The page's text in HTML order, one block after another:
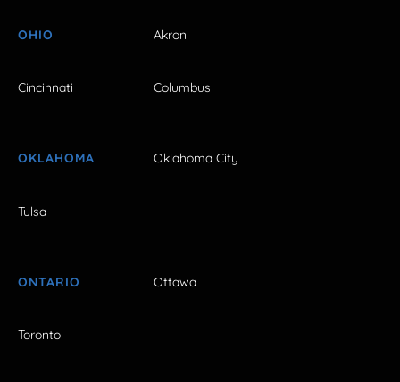
OHIO Akron
Cincinnati Columbus
OKLAHOMA Oklahoma City
Tulsa
ONTARIO Ottawa
Toronto